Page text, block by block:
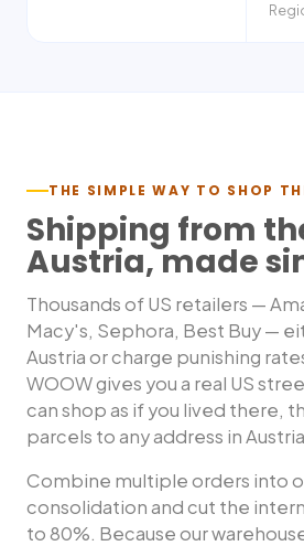
THE SIMPLE WAY TO SHOP
Shipping from
Austria, made
Thousands of US retailers —
Macy's, Sephora, Best Buy —
Austriaor charge punishing
WOOW gives you a real US
can shop as if you lived there,
parcels to any address inAustria
Combine multiple orders into
consolidation and cut the
to 80%. Because our